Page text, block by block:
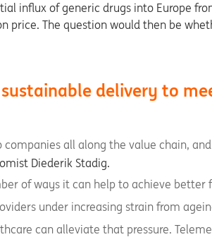
influx of generic drugs into Europe
price. The question would then be
delivery to
companies all along the value chain,
Diederik Stadig.
of ways it can help to achieve
under increasing strain from
can alleviate that pressure.